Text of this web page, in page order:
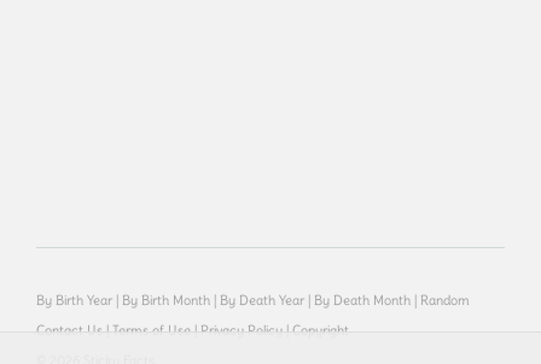
By Birth Year | By Birth Month | By Death Year | By Death Month | Random
Contact Us | Terms of Use | Privacy Policy | Copyright